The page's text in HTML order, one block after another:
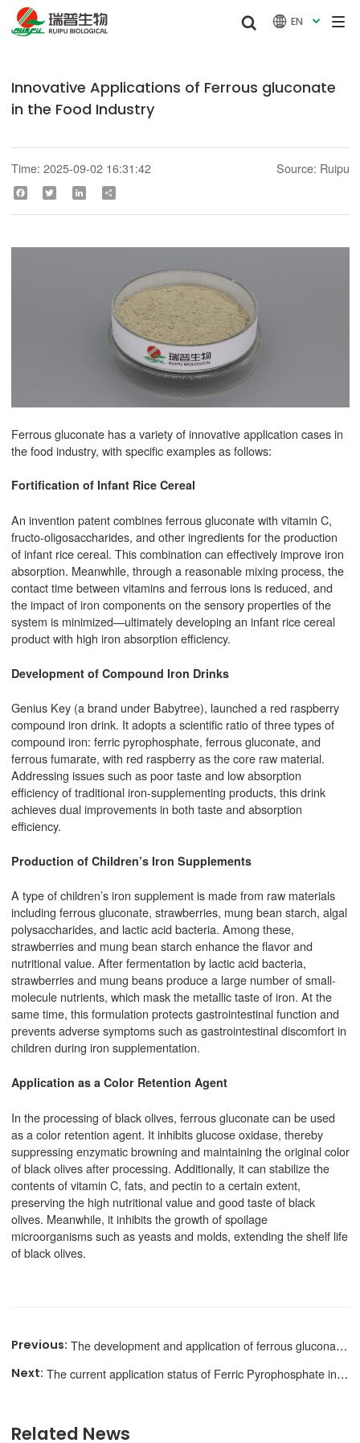
  EN 
Innovative Applications of Ferrous gluconate
in the Food Industry
Time: 2025-09-02 16:31:42 Source: Ruipu
Facebook Twitter LinkedIn
Ferrous gluconate has a variety of innovative application cases in
the food industry, with specific examples as follows:
Fortification of Infant Rice Cereal
An invention patent combines ferrous gluconate with vitamin C,
fructo-oligosaccharides, and other ingredients for the production
of infant rice cereal. This combination can effectively improve iron
absorption. Meanwhile, through a reasonable mixing process, the
contact time between vitamins and ferrous ions is reduced, and
the impact of iron components on the sensory properties of the
system is minimized—ultimately developing an infant rice cereal
product with high iron absorption efficiency.
Development of Compound Iron Drinks
Genius Key (a brand under Babytree), launched a red raspberry
compound iron drink. It adopts a scientific ratio of three types of
compound iron: ferric pyrophosphate, ferrous gluconate, and
ferrous fumarate, with red raspberry as the core raw material.
Addressing issues such as poor taste and low absorption
efficiency of traditional iron-supplementing products, this drink
achieves dual improvements in both taste and absorption
efficiency.
Production of Children’s Iron Supplements
A type of children’s iron supplement is made from raw materials
including ferrous gluconate, strawberries, mung bean starch, algal
polysaccharides, and lactic acid bacteria. Among these,
strawberries and mung bean starch enhance the flavor and
nutritional value. After fermentation by lactic acid bacteria,
strawberries and mung beans produce a large number of small-
molecule nutrients, which mask the metallic taste of iron. At the
same time, this formulation protects gastrointestinal function and
prevents adverse symptoms such as gastrointestinal discomfort in
children during iron supplementation.
Application as a Color Retention Agent
In the processing of black olives, ferrous gluconate can be used
as a color retention agent. It inhibits glucose oxidase, thereby
suppressing enzymatic browning and maintaining the original color
of black olives after processing. Additionally, it can stabilize the
contents of vitamin C, fats, and pectin to a certain extent,
preserving the high nutritional value and good taste of black
olives. Meanwhile, it inhibits the growth of spoilage
microorganisms such as yeasts and molds, extending the shelf life
of black olives.
The development and application of ferrous gluconate in Functional candies
The current application status of Ferric Pyrophosphate in food nutrition fortification
Related News